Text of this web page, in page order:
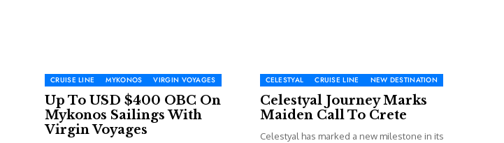
CRUISE LINE MYKONOS VIRGIN VOYAGES
Up To USD $400 OBC On
Mykonos Sailings With
Virgin Voyages
CELESTYAL CRUISE LINE NEW DESTINATION
Celestyal Journey Marks
Maiden Call To Crete
Celestyal has marked a new milestone in its